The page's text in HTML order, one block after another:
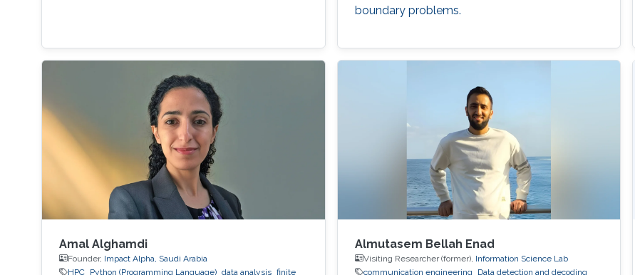
boundary problems.
Amal Alghamdi
Founder, Impact Alpha, Saudi Arabia
HPC
Python (Programming Language) data analysis finite
Almutasem Bellah Enad
Visiting Researcher (former), Information Science Lab
communication engineering
Data detection and decoding